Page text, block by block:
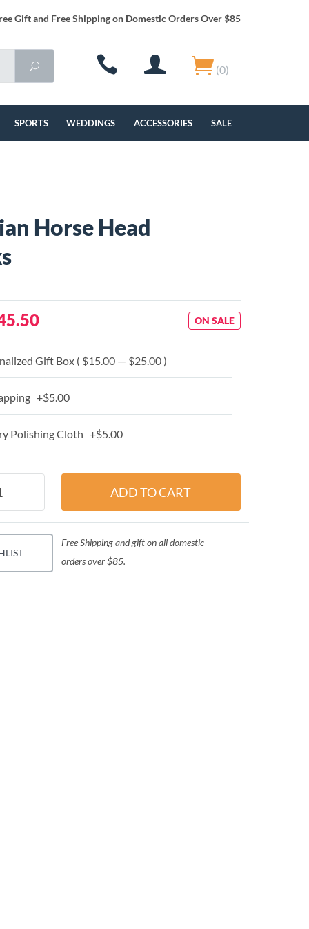
Gift and Free Shipping on Domestic Orders Over $85
(0)
SPORTS WEDDINGS ACCESSORIES SALE
Horse Head
ON SALE
Gift Box ( $15.00 — $25.00 )
+$5.00
Polishing Cloth +$5.00
Free Shipping and gift on all domestic
orders over $85.